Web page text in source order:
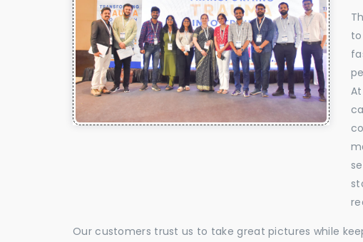
Our customers trust us to take great pictures while